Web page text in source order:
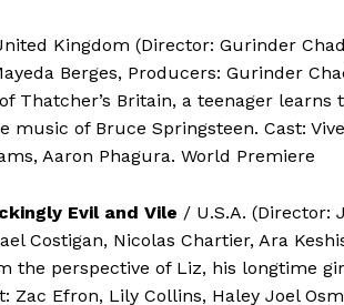
Kingdom (Director: Gurinder
Berges, Producers: Gurinder
Thatcher’s Britain, a teenager
music of Bruce Springsteen. Cast:
Aaron Phagura. World Premiere
Evil and Vile / U.S.A. (Director:
Costigan, Nicolas Chartier, Ara
the perspective of Liz, his longtime
Zac Efron, Lily Collins, Haley Joel